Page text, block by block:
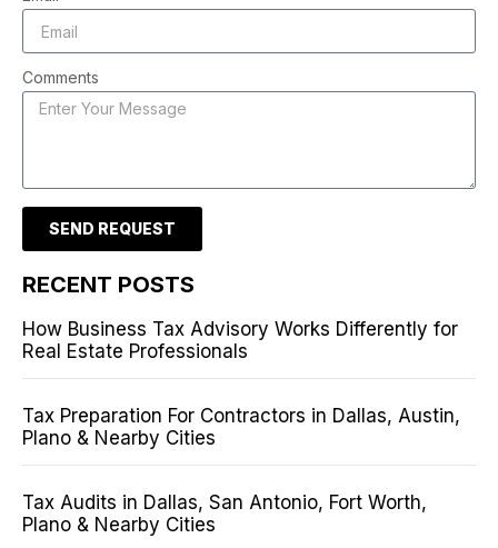
Comments
SEND REQUEST
RECENT POSTS
How Business Tax Advisory Works Differently for
Real Estate Professionals
Tax Preparation For Contractors in Dallas, Austin,
Plano & Nearby Cities
Tax Audits in Dallas, San Antonio, Fort Worth,
Plano & Nearby Cities